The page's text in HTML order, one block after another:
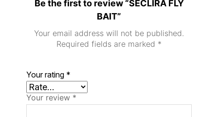
Be the first to review “SECLIRA FLY
BAIT”
Your email address will not be published.
Required fields are marked *
Your rating *
Your review *